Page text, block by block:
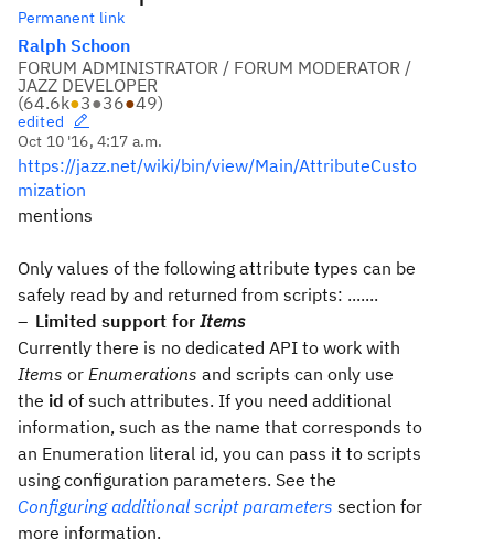
Permanent link
Ralph Schoon
FORUM ADMINISTRATOR / FORUM MODERATOR /
JAZZ DEVELOPER
(64.6k●3●36●49)
edited
Oct 10 '16, 4:17 a.m.
https://jazz.net/wiki/bin/view/Main/AttributeCusto
mization
mentions
Only values of the following attribute types can be
safely read by and returned from scripts: .......
Limited support forItems
Currently there is no dedicated API to work with
Items or Enumerations and scripts can only use
the id of such attributes. If you need additional
information, such as the name that corresponds to
an Enumeration literal id, you can pass it to scripts
using configuration parameters. See the
Configuring additional script parameters section for
more information.